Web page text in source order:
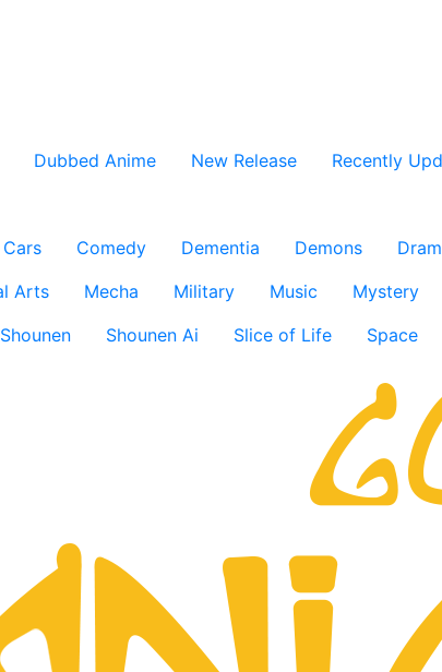
Dubbed Anime New Release Recently
Cars Comedy Dementia Demons
Arts Mecha Military Music Mystery
Shounen Shounen Ai Slice of Life Space